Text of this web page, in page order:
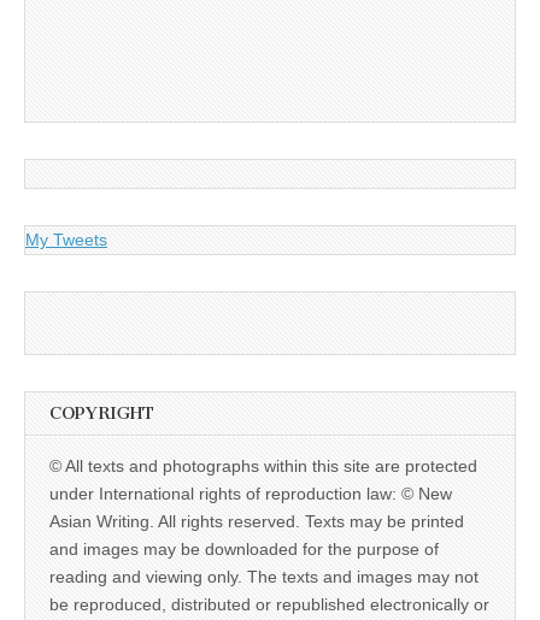
My Tweets
COPYRIGHT
© All texts and photographs within this site are protected
under International rights of reproduction law: © New
Asian Writing. All rights reserved. Texts may be printed
and images may be downloaded for the purpose of
reading and viewing only. The texts and images may not
be reproduced, distributed or republished electronically or